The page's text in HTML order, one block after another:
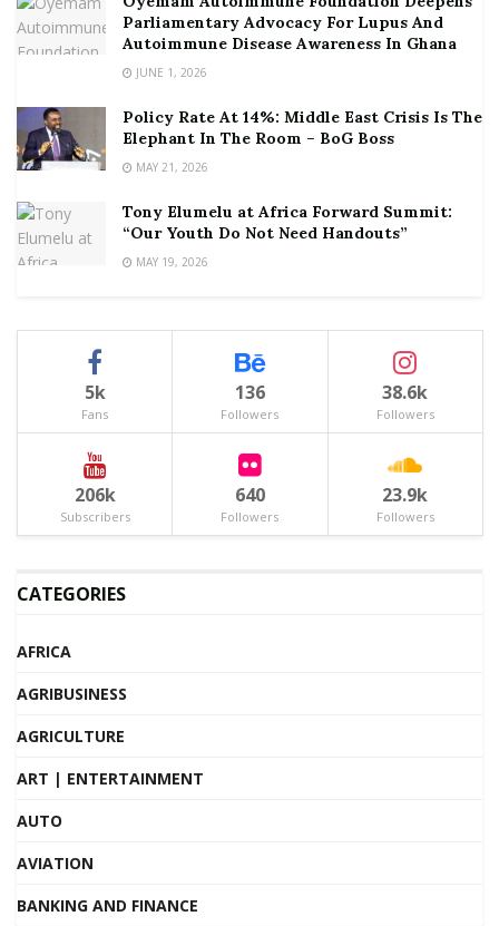
Parliamentary Advocacy For Lupus And
Autoimmune Disease Awareness In Ghana
JUNE 1, 2026
Policy Rate At 14%: Middle East Crisis Is The
Elephant In The Room – BoG Boss
MAY 21, 2026
Tony Elumelu at Africa Forward Summit:
“Our Youth Do Not Need Handouts”
MAY 19, 2026
5k
Fans
136
Followers
38.6k
Followers
206k
Subscribers
640
Followers
23.9k
Followers
CATEGORIES
AFRICA
AGRIBUSINESS
AGRICULTURE
ART | ENTERTAINMENT
AUTO
AVIATION
BANKING AND FINANCE